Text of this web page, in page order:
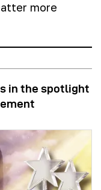
more
in the spotlight